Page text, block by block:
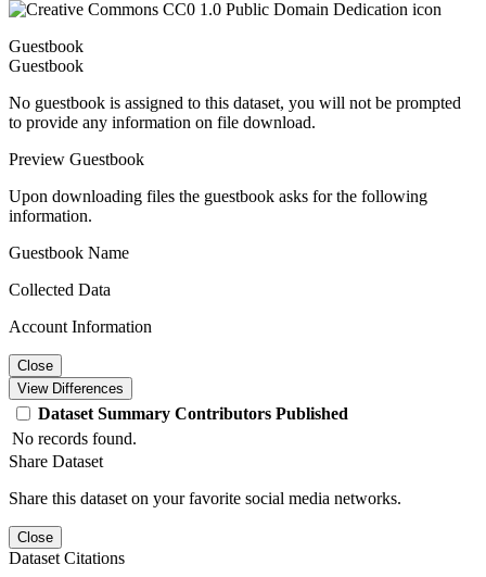
Guestbook
Guestbook
No guestbook is assigned to this dataset, you will not be prompted
to provide any information on file download.
Preview Guestbook
Upon downloading files the guestbook asks for the following
information.
Guestbook Name
Collected Data
Account Information
Close
View Differences
Dataset Summary Contributors Published
No records found.
Share Dataset
Share this dataset on your favorite social media networks.
Close
Dataset Citations